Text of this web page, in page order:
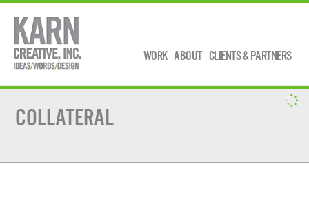
WORK ABOUT CLIENTS & PARTNERS
COLLATERAL